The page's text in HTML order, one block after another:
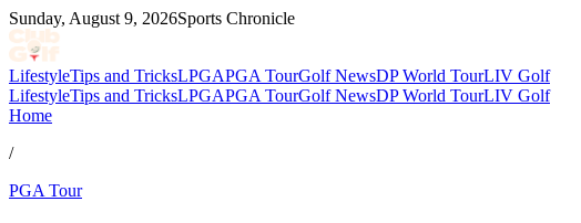
Sunday, August 9, 2026Sports Chronicle
LifestyleTips and TricksLPGAPGA TourGolf NewsDP World TourLIV Golf
LifestyleTips and TricksLPGAPGA TourGolf NewsDP World TourLIV Golf
Home
/
PGA Tour